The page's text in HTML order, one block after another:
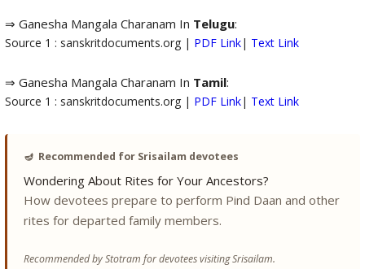
⇒ Ganesha Mangala Charanam In Telugu:
Source 1 : sanskritdocuments.org | PDF Link| Text Link
⇒ Ganesha Mangala Charanam In Tamil:
Source 1 : sanskritdocuments.org | PDF Link| Text Link
🪔 Recommended for Srisailam devotees
Wondering About Rites for Your Ancestors?
How devotees prepare to perform Pind Daan and other
rites for departed family members.
Recommended by Stotram for devotees visiting Srisailam.